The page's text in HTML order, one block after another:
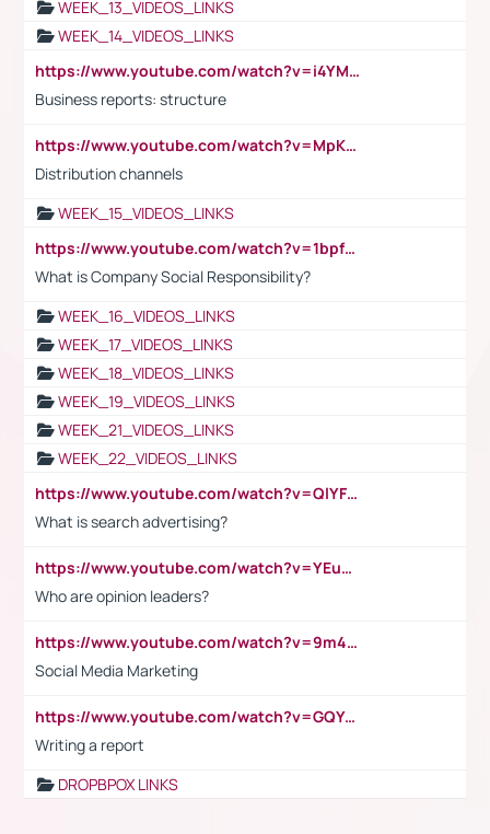
WEEK_13_VIDEOS_LINKS
WEEK_14_VIDEOS_LINKS
https://www.youtube.com/watch?v=i4YM0fqw-gI
Business reports: structure
https://www.youtube.com/watch?v=MpKKM0ElCZA
Distribution channels
WEEK_15_VIDEOS_LINKS
https://www.youtube.com/watch?v=1bpf_sHebLI
What is Company Social Responsibility?
WEEK_16_VIDEOS_LINKS
WEEK_17_VIDEOS_LINKS
WEEK_18_VIDEOS_LINKS
WEEK_19_VIDEOS_LINKS
WEEK_21_VIDEOS_LINKS
WEEK_22_VIDEOS_LINKS
https://www.youtube.com/watch?v=QlYFHA88vgI
What is search advertising?
https://www.youtube.com/watch?v=YEuMpYMbpIw
Who are opinion leaders?
https://www.youtube.com/watch?v=9m45nVsvvEY
Social Media Marketing
https://www.youtube.com/watch?v=GQYeDvtMydc
Writing a report
DROPBPOX LINKS